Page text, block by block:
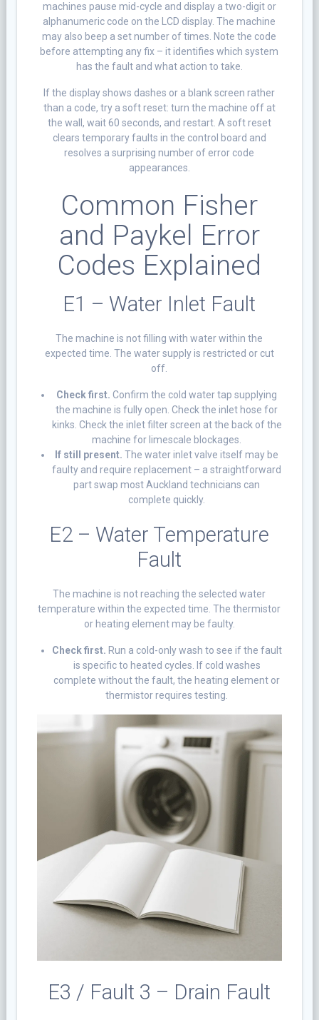
machines pause mid-cycle and display a two-digit or
alphanumeric code on the LCD display. The machine
may also beep a set number of times. Note the code
before attempting any fix – it identifies which system
has the fault and what action to take.
If the display shows dashes or a blank screen rather
than a code, try a soft reset: turn the machine off at
the wall, wait 60 seconds, and restart. A soft reset
clears temporary faults in the control board and
resolves a surprising number of error code
appearances.
Common Fisher
and Paykel Error
Codes Explained
E1 – Water Inlet Fault
The machine is not filling with water within the
expected time. The water supply is restricted or cut
off.
Check first. Confirm the cold water tap supplying
the machine is fully open. Check the inlet hose for
kinks. Check the inlet filter screen at the back of the
machine for limescale blockages.
If still present. The water inlet valve itself may be
faulty and require replacement – a straightforward
part swap most Auckland technicians can
complete quickly.
E2 – Water Temperature
Fault
The machine is not reaching the selected water
temperature within the expected time. The thermistor
or heating element may be faulty.
Check first. Run a cold-only wash to see if the fault
is specific to heated cycles. If cold washes
complete without the fault, the heating element or
thermistor requires testing.
E3 / Fault 3 – Drain Fault